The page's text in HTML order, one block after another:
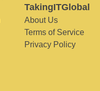
TakingITGlobal
About Us
Terms of Service
Privacy Policy